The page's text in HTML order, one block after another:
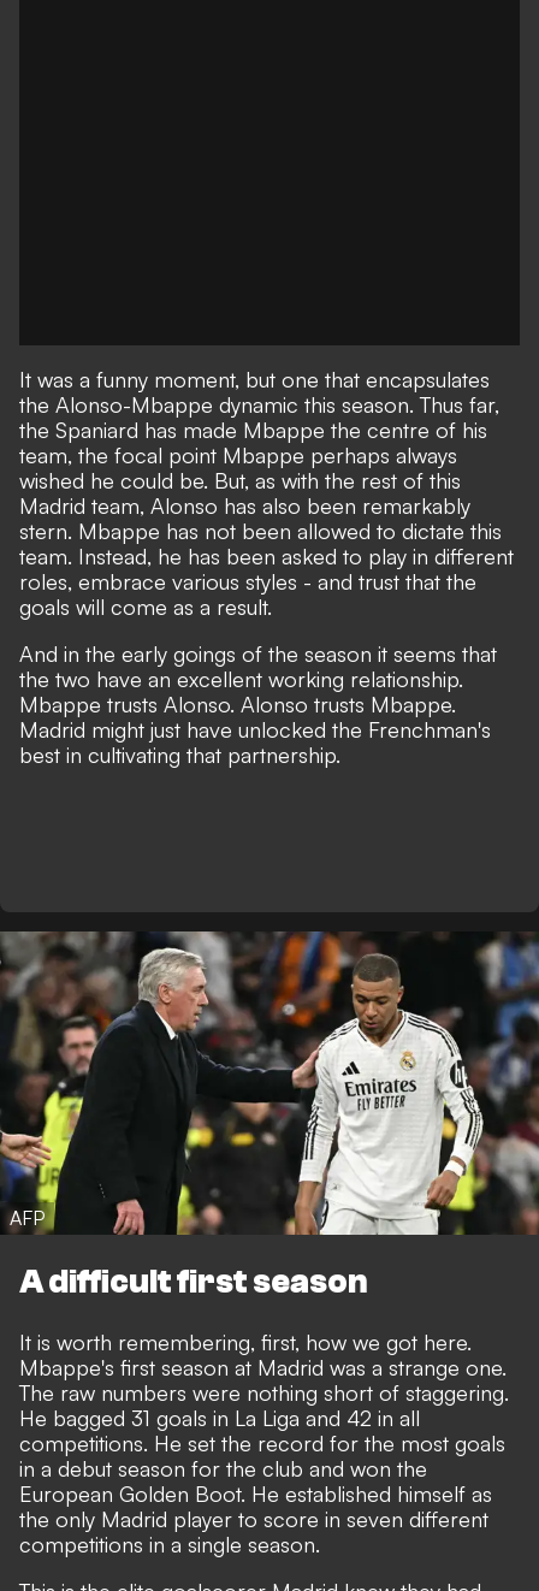
It was a funny moment, but one that encapsulates
the Alonso-Mbappe dynamic this season. Thus far,
the Spaniard has made Mbappe the centre of his
team, the focal point Mbappe perhaps always
wished he could be. But, as with the rest of this
Madrid team, Alonso has also been remarkably
stern. Mbappe has not been allowed to dictate this
team. Instead, he has been asked to play in different
roles, embrace various styles - and trust that the
goals will come as a result.
And in the early goings of the season it seems that
the two have an excellent working relationship.
Mbappe trusts Alonso. Alonso trusts Mbappe.
Madrid might just have unlocked the Frenchman's
best in cultivating that partnership.
AFP
A difficult first season
It is worth remembering, first, how we got here.
Mbappe's first season at Madrid was a strange one.
The raw numbers were nothing short of staggering.
He bagged 31 goals in La Liga and 42 in all
competitions. He set the record for the most goals
in a debut season for the club and won the
European Golden Boot. He established himself as
the only Madrid player to score in seven different
competitions in a single season.